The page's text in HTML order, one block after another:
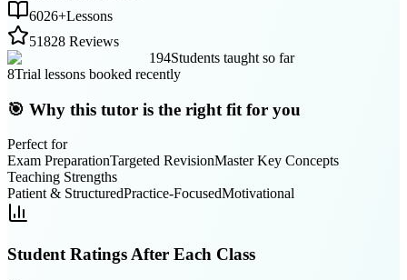
6026+Lessons
51828 Reviews
194Students taught so far
8Trial lessons booked recently
🎯 Why this tutor is the right fit for you
Perfect for
Exam PreparationTargeted RevisionMaster Key Concepts
Teaching Strengths
Patient & StructuredPractice-FocusedMotivational
Student Ratings After Each Class